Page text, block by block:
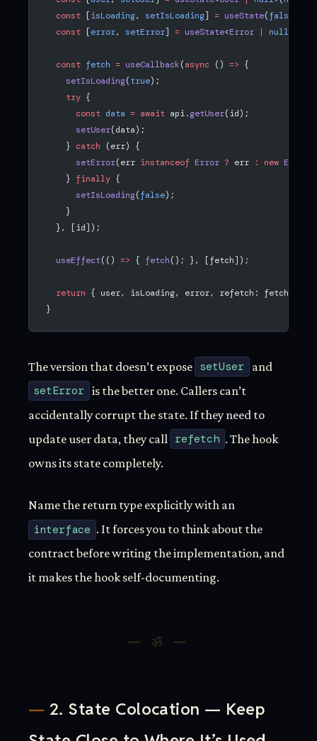
  const
[isLoading, setIsLoading] = useState(false
  const
[error, setError] = useState<Error | null
  const
fetch = useCallback(async () => {
    setIsLoading
(true);
    try
{
      const
data = await api.getUser(id);
      setUser
(data);
    }
catch (err) {
      setError
(err instanceof Error ? err : new Error
    }
finally {
      setIsLoading
(false);
    }
  }, [id]);
  useEffect
(() => { fetch(); }, [fetch]);
  return
{ user, isLoading, error, refetch: fetch };
}
The version that doesn’t expose setUser and
setError is the better one. Callers can’t
accidentally corrupt the state. If they need to
update user data, they call refetch . The hook
owns its state completely.
Name the return type explicitly with an
interface . It forces you to think about the
contract before writing the implementation, and
it makes the hook self-documenting.
2. State Colocation — Keep